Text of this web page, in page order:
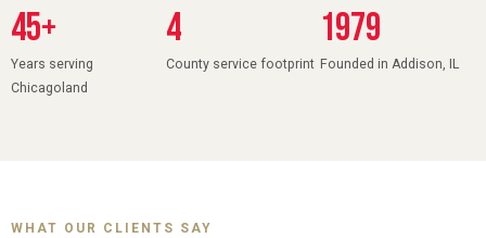
45+
Years serving
Chicagoland
4
County service footprint
1979
Founded in Addison, IL
WHAT OUR CLIENTS SAY